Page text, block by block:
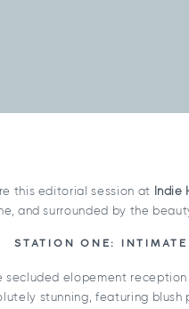
this editorial session at Indie
and surrounded by the
STATION ONE:
secluded elopement
stunning, featuring